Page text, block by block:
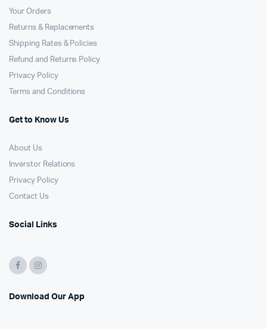
Your Orders
Returns & Replacements
Shipping Rates & Policies
Refund and Returns Policy
Privacy Policy
Terms and Conditions
Get to Know Us
About Us
Inverstor Relations
Privacy Policy
Contact Us
Social Links
Download Our App